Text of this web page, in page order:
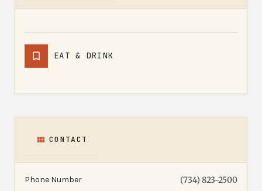
EAT & DRINK
CONTACT
Phone Number (734) 823-2500